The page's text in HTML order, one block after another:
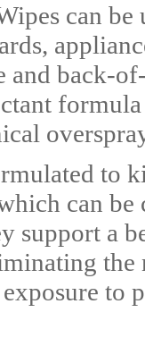
can
back-
to
can
support a
to